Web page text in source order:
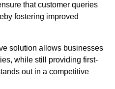
that customer queries
fostering improved
solution allows businesses
while still providing first-
out in a competitive